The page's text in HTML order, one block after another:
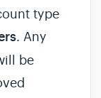
type
. Any
be